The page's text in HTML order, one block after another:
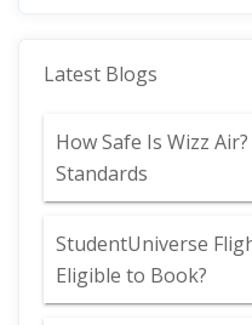
Latest Blogs
How Safe Is Wizz
Standards
StudentUniverse
Eligible to Book?